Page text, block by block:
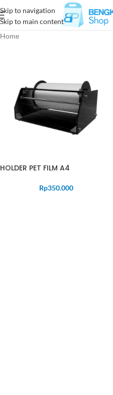
Skip to navigation
Skip to main content
Home
HOLDER PET FILM A4
Rp350.000